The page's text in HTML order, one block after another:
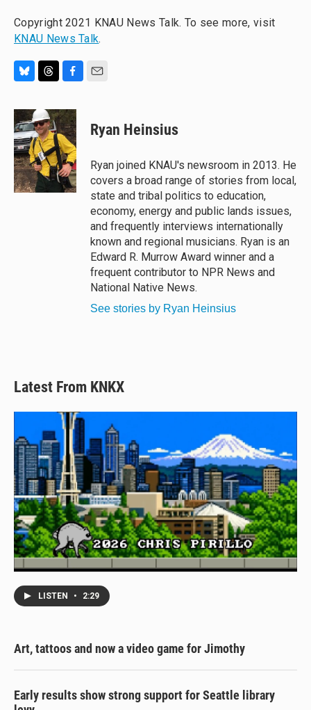
Copyright 2021 KNAU News Talk. To see more, visit
KNAU News Talk.
u
e
s
k
y
e
a
d
s
c
e
b
o
o
k
Ryan Heinsius
Ryan joined KNAU's newsroom in 2013. He
covers a broad range of stories from local,
state and tribal politics to education,
economy, energy and public lands issues,
and frequently interviews internationally
known and regional musicians. Ryan is an
Edward R. Murrow Award winner and a
frequent contributor to NPR News and
National Native News.
See stories by Ryan Heinsius
Latest From KNKX
LISTEN • 2:29
Art, tattoos and now a video game for Jimothy
Early results show strong support for Seattle library